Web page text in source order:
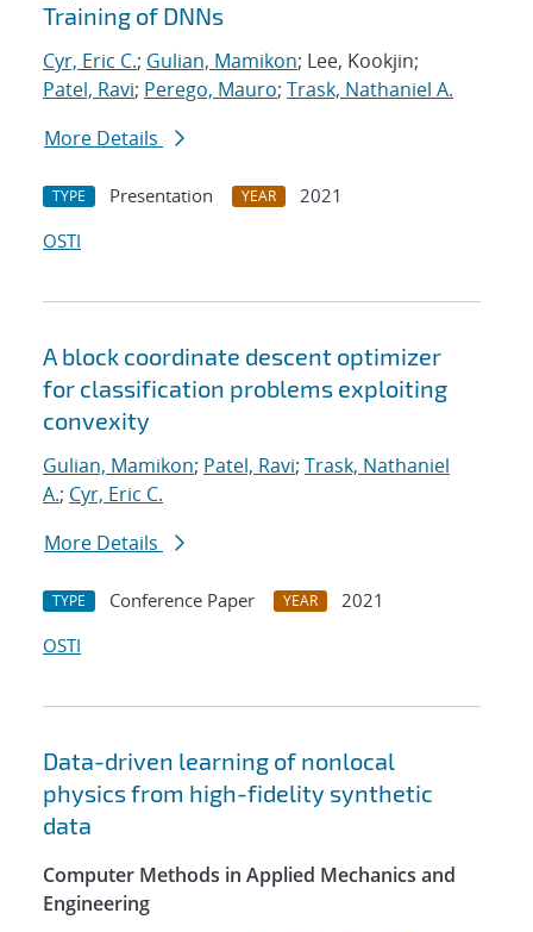
Training of DNNs
Cyr, Eric C.; Gulian, Mamikon; Lee, Kookjin;
Patel, Ravi; Perego, Mauro; Trask, Nathaniel A.
More Details
TYPE Presentation YEAR
2021
OSTI
A block coordinate descent optimizer
for classification problems exploiting
convexity
Gulian, Mamikon; Patel, Ravi; Trask, Nathaniel
A.; Cyr, Eric C.
More Details
TYPE Conference Paper YEAR
2021
OSTI
Data-driven learning of nonlocal
physics from high-fidelity synthetic
data
Computer Methods in Applied Mechanics and
Engineering